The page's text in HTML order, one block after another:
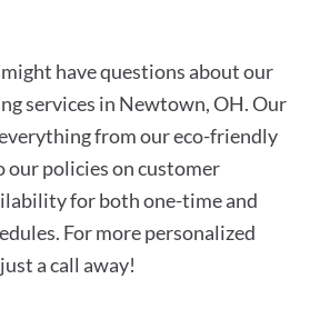
have questions about our
services in Newtown, OH. Our
from our eco-friendly
our policies on customer
for both one-time and
For more personalized
a call away!